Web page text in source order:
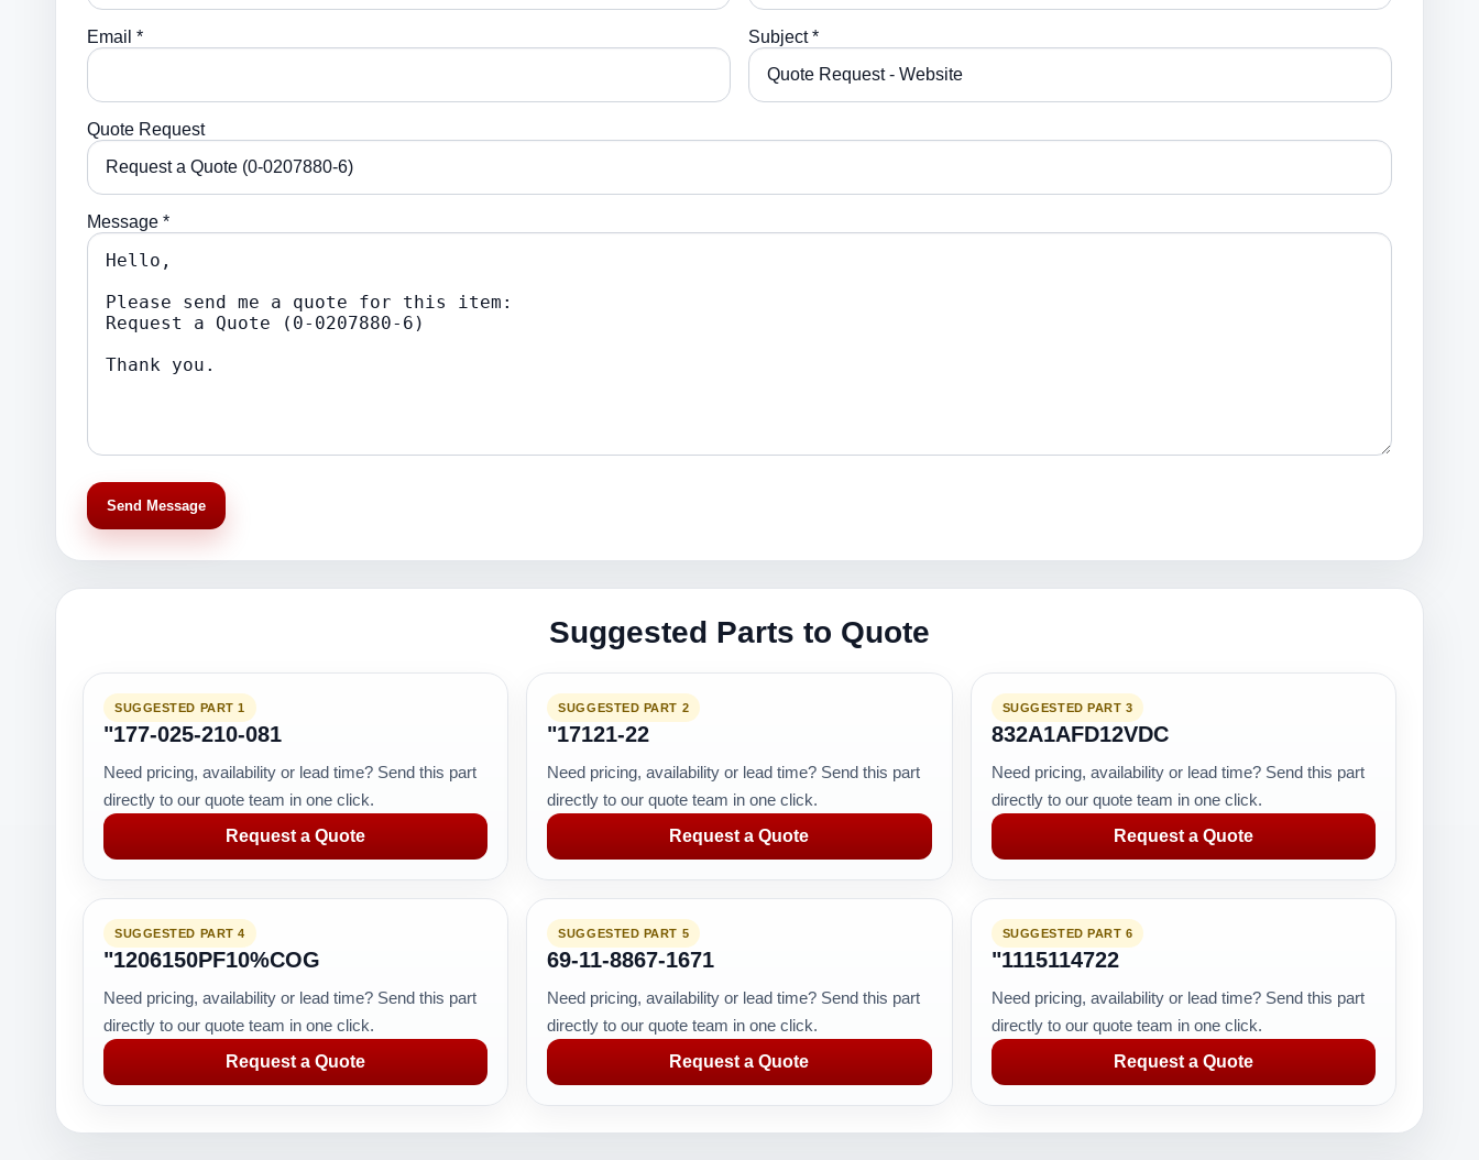
Email * Subject *
Quote Request
Message *
Send Message
Suggested Parts to Quote
SUGGESTED PART 1
"177-025-210-081
Need pricing, availability or lead time? Send this part
directly to our quote team in one click.
Request a Quote
SUGGESTED PART 2
"17121-22
Need pricing, availability or lead time? Send this part
directly to our quote team in one click.
Request a Quote
SUGGESTED PART 3
832A1AFD12VDC
Need pricing, availability or lead time? Send this part
directly to our quote team in one click.
Request a Quote
SUGGESTED PART 4
"1206150PF10%COG
Need pricing, availability or lead time? Send this part
directly to our quote team in one click.
Request a Quote
SUGGESTED PART 5
69-11-8867-1671
Need pricing, availability or lead time? Send this part
directly to our quote team in one click.
Request a Quote
SUGGESTED PART 6
"1115114722
Need pricing, availability or lead time? Send this part
directly to our quote team in one click.
Request a Quote